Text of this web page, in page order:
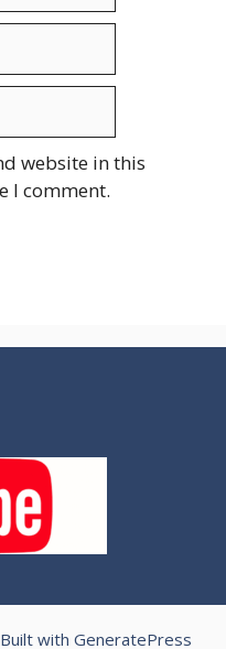
website in this
I comment.
with GeneratePress